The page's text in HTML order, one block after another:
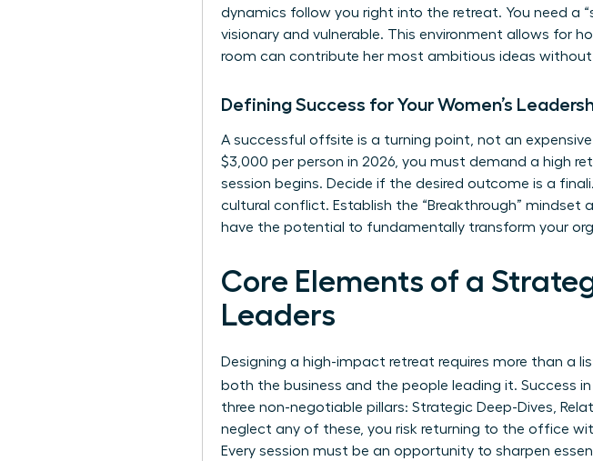
dynamics follow you right into the retreat. You need a
visionary and vulnerable. This environment allows for
room can contribute her most ambitious ideas without
Defining Success for Your Women’s
A successful offsite is a turning point, not an
$3,000 per person in 2026, you must demand a high
session begins. Decide if the desired outcome is a
cultural conflict. Establish the “Breakthrough”
have the potential to fundamentally transform your
Core Elements of a
Leaders
Designing a high-impact retreat requires more than
both the business and the people leading it. Success in
three non-negotiable pillars: Strategic Deep-Dives,
neglect any of these, you risk returning to the office
Every session must be an opportunity to sharpen